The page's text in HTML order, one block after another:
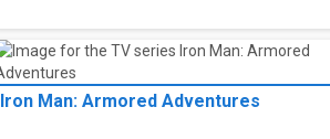
Iron Man: Armored Adventures